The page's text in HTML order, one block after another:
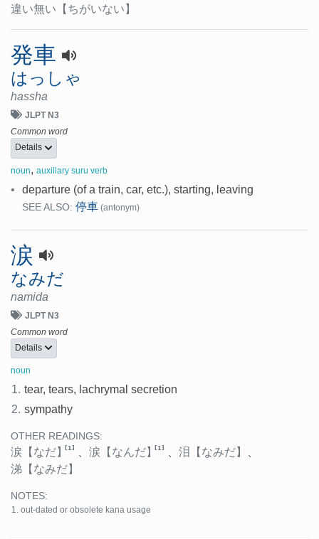
違い無い 【ちがいない】
発車
はっしゃ
hassha
JLPT N3
Common word
Details
noun, auxillary suru verb
• departure (of a train, car, etc.), starting, leaving
SEE ALSO: 停車 (antonym)
涙
なみだ
namida
JLPT N3
Common word
Details
noun
1. tear, tears, lachrymal secretion
2. sympathy
OTHER READINGS:
涙 【なだ】[1] 、 涙 【なんだ】[1] 、 泪 【なみだ】
、
涕 【なみだ】
NOTES:
out-dated or obsolete kana usage